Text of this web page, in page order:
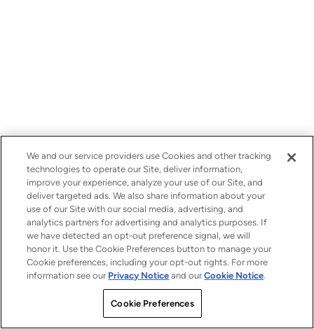
We and our service providers use Cookies and other tracking
technologies to operate our Site, deliver information,
improve your experience, analyze your use of our Site, and
deliver targeted ads. We also share information about your
use of our Site with our social media, advertising, and
analytics partners for advertising and analytics purposes. If
we have detected an opt-out preference signal, we will
honor it. Use the Cookie Preferences button to manage your
Cookie preferences, including your opt-out rights. For more
information see our Privacy Notice and ourCookie Notice.
Cookie Preferences